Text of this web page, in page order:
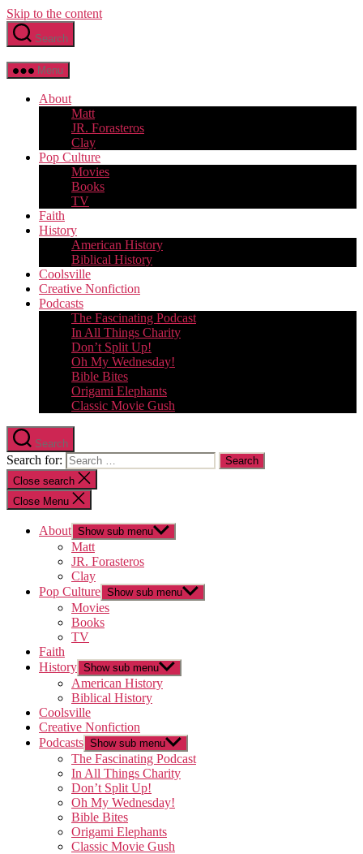
Skip to the content
Search
Menu
About
Matt
JR. Forasteros
Clay
Pop Culture
Movies
Books
TV
Faith
History
American History
Biblical History
Coolsville
Creative Nonfiction
Podcasts
The Fascinating Podcast
In All Things Charity
Don’t Split Up!
Oh My Wednesday!
Bible Bites
Origami Elephants
Classic Movie Gush
Search
Search for:
Close search
Close Menu
About Show sub menu
Matt
JR. Forasteros
Clay
Pop Culture Show sub menu
Movies
Books
TV
Faith
History Show sub menu
American History
Biblical History
Coolsville
Creative Nonfiction
Podcasts Show sub menu
The Fascinating Podcast
In All Things Charity
Don’t Split Up!
Oh My Wednesday!
Bible Bites
Origami Elephants
Classic Movie Gush